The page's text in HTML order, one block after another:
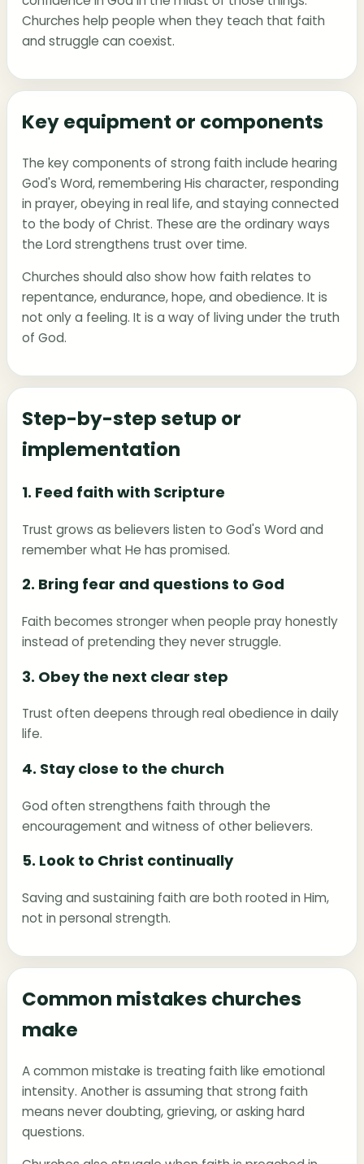
Churches help people when they teach that faith
and struggle can coexist.
Key equipment or components
The key components of strong faith include hearing
God's Word, remembering His character, responding
in prayer, obeying in real life, and staying connected
to the body of Christ. These are the ordinary ways
the Lord strengthens trust over time.
Churches should also show how faith relates to
repentance, endurance, hope, and obedience. It is
not only a feeling. It is a way of living under the truth
of God.
Step-by-step setup or
implementation
1. Feed faith with Scripture
Trust grows as believers listen to God's Word and
remember what He has promised.
2. Bring fear and questions to God
Faith becomes stronger when people pray honestly
instead of pretending they never struggle.
3. Obey the next clear step
Trust often deepens through real obedience in daily
life.
4. Stay close to the church
God often strengthens faith through the
encouragement and witness of other believers.
5. Look to Christ continually
Saving and sustaining faith are both rooted in Him,
not in personal strength.
Common mistakes churches
make
A common mistake is treating faith like emotional
intensity. Another is assuming that strong faith
means never doubting, grieving, or asking hard
questions.